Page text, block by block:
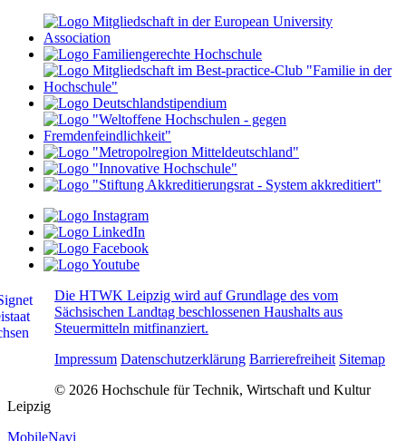
Die HTWK Leipzig wird auf Grundlage des vom
Sächsischen Landtag beschlossenen Haushalts aus
Steuermitteln mitfinanziert.
Impressum Datenschutzerklärung Barrierefreiheit Sitemap
© 2026 Hochschule für Technik, Wirtschaft und Kultur
Leipzig
MobileNavi